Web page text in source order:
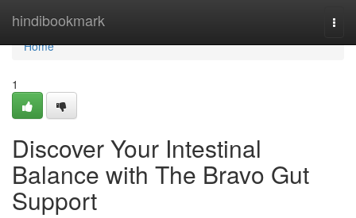
hindibookmark
Home
Home
1
Discover Your Intestinal
Balance with The Bravo Gut
Support